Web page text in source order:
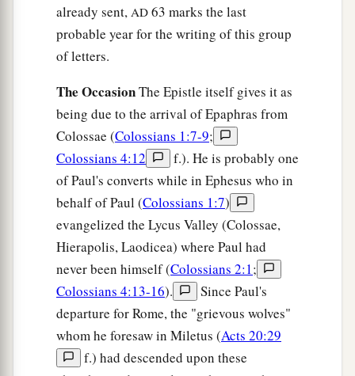
already sent, AD 63 marks the last
probable year for the writing of this group
of letters.
The OccasionThe Epistle itself gives it as
being due to the arrival of Epaphras from
Colossae (Colossians 1:7-9;
Colossians 4:12
f.). He is probably one
of Paul's converts while in Ephesus who in
behalf of Paul (Colossians 1:7)
evangelized the Lycus Valley (Colossae,
Hierapolis, Laodicea) where Paul had
never been himself (Colossians 2:1;
Colossians 4:13-16).
Since Paul's
departure for Rome, the "grievous wolves"
whom he foresaw in Miletus (Acts 20:29
f.) had descended upon these